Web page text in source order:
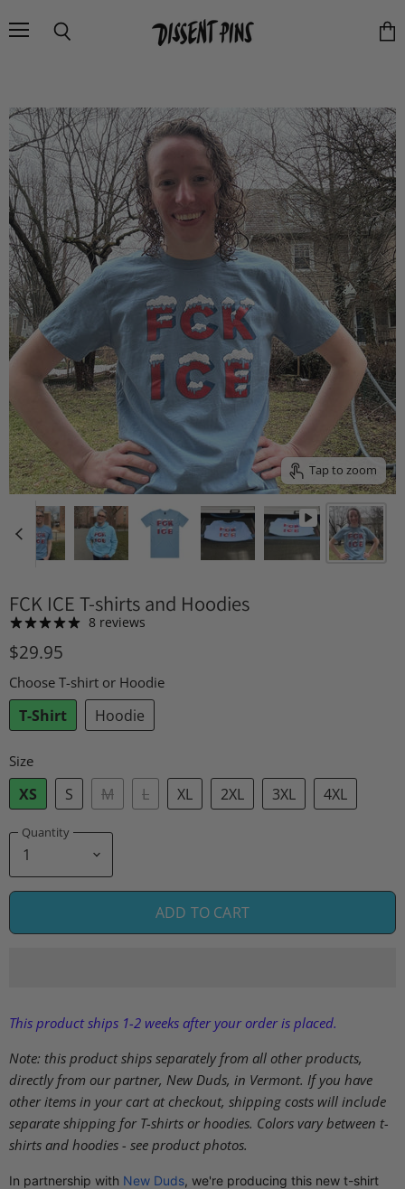
Tap to zoom
FCK ICE T-shirts and Hoodies
8 reviews
$29.95
Choose T-shirt or Hoodie
T-Shirt Hoodie
Size
XS S M L XL 2XL 3XL 4XL
Quantity
ADD TO CART
This product ships 1-2 weeks after your order is placed.
Note: this product ships separately from all other products,
directly from our partner, New Duds, in Vermont. If you have
other items in your cart at checkout, shipping costs will include
separate shipping for T-shirts or hoodies. Colors vary between t-
shirts and hoodies - see product photos.
In partnership with New Duds, we're producing this new t-shirt